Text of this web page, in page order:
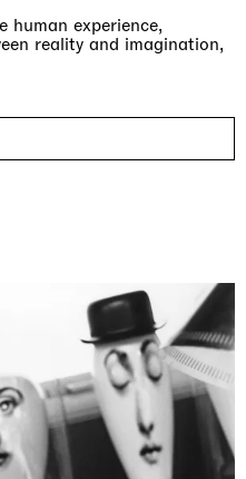
experience,
reality and imagination,